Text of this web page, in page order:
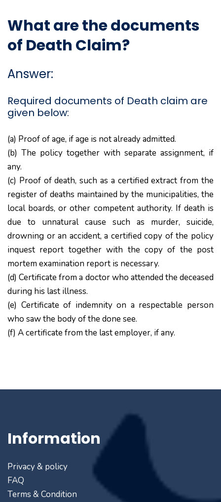
What are the documents
of Death Claim?
Answer:
Required documents of Death claim are
given below:
(a) Proof of age, if age is not already admitted.
(b) The policy together with separate assignment, if
any.
(c) Proof of death, such as a certified extract from the
register of deaths maintained by the municipalities, the
local boards, or other competent authority. If death is
due to unnatural cause such as murder, suicide,
drowning or an accident, a certified copy of the policy
inquest report together with the copy of the post
mortem examination report is necessary.
(d) Certificate from a doctor who attended the deceased
during his last illness.
(e) Certificate of indemnity on a respectable person
who saw the body of the done see.
(f) A certificate from the last employer, if any.
Information
Privacy & policy
FAQ
Terms & Condition